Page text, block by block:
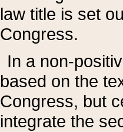
law title is set
Congress.
In a non-
based on the
Congress, but
integrate the